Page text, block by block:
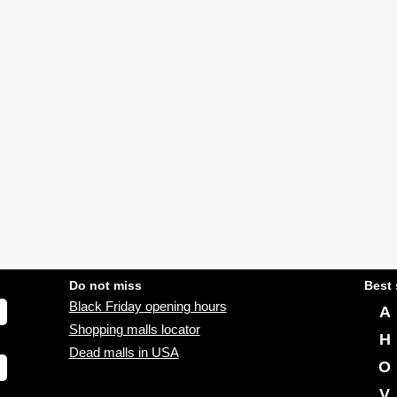
Do not miss
Black Friday opening hours
Shopping malls locator
Dead malls in USA
Best
A
H
O